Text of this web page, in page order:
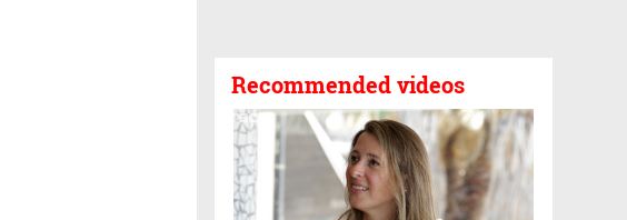
Recommended videos